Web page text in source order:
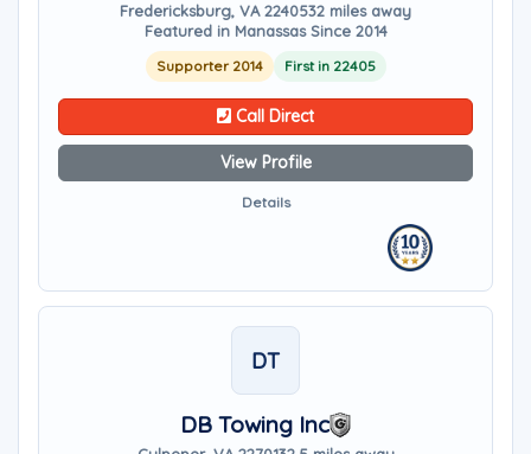
Fredericksburg, VA 2240532 miles away
Featured in Manassas Since 2014
Supporter 2014 First in 22405
Call Direct
View Profile
Details
DT
DB Towing Inc